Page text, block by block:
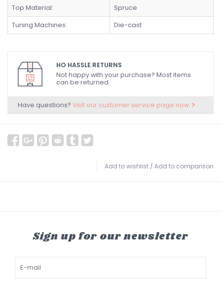
Top Material:
Spruce
Tuning Machines:
Die-cast
HO HASSLE RETURNS
Not happy with your purchase? Most items
can be returned.
Have questions? Visit our customer service page now.
Add to wishlist / Add to comparison
Sign up for our newsletter